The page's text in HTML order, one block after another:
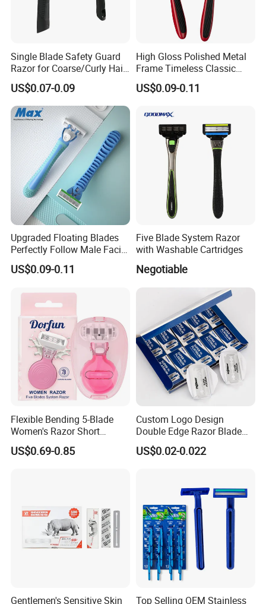
Single Blade Safety Guard
Razor for Coarse/Curly Hair
- Anti Bumps & Irritation,
Pivoting Head Razor
US$0.07-0.09
High Gloss Polished Metal
Frame Timeless Classic
Safety Razor Product
US$0.09-0.11
Upgraded Floating Blades
Perfectly Follow Male Facial
Curves Men Razor
US$0.09-0.11
Five Blade System Razor
with Washable Cartridges
Negotiable
Flexible Bending 5-Blade
Women's Razor Short
Handle with Replaceable
Cartridges & Travel Case,
US$0.69-0.85
Custom Logo Design
Double Edge Razor Blade
for Bulk Purchase
US$0.02-0.022
Gentlemen's Sensitive Skin Top Selling OEM Stainless